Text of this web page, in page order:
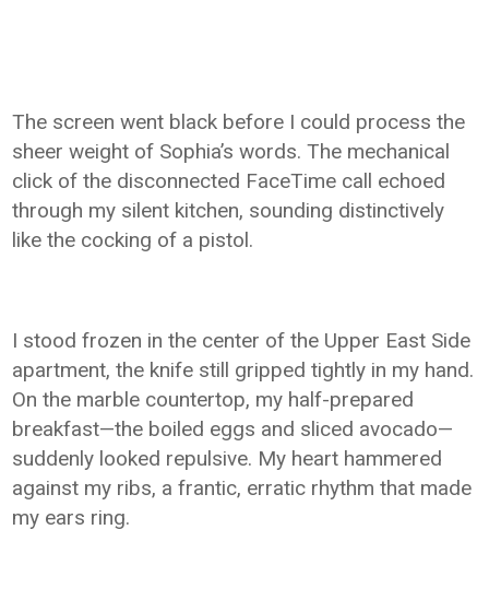
The screen went black before I could process the
sheer weight of Sophia’s words. The mechanical
click of the disconnected FaceTime call echoed
through my silent kitchen, sounding distinctively
like the cocking of a pistol.
I stood frozen in the center of the Upper East Side
apartment, the knife still gripped tightly in my hand.
On the marble countertop, my half-prepared
breakfast—the boiled eggs and sliced avocado—
suddenly looked repulsive. My heart hammered
against my ribs, a frantic, erratic rhythm that made
my ears ring.